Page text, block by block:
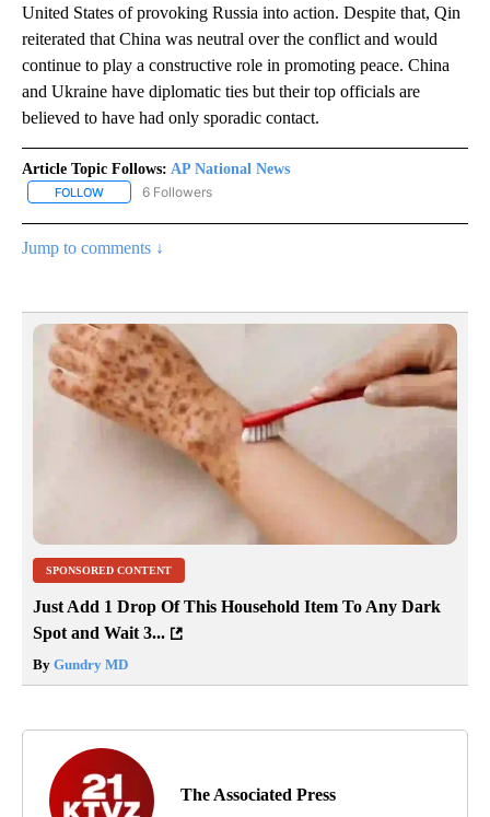
United States of provoking Russia into action. Despite that, Qin
reiterated that China was neutral over the conflict and would
continue to play a constructive role in promoting peace. China
and Ukraine have diplomatic ties but their top officials are
believed to have had only sporadic contact.
Article Topic Follows: AP National News
FOLLOW FOLLOW "AP NATIONAL NEWS" TO RECEIVE NOTIFICATIONS
6 Followers
Jump to comments ↓
SPONSORED CONTENT
Just Add 1 Drop Of This Household Item To Any Dark
Spot and Wait 3...
By Gundry MD
The Associated Press